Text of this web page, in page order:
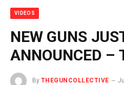
VIDEOS
NEW GUNS
ANNOUNCED –
By THEGUNCOLLECTIVE